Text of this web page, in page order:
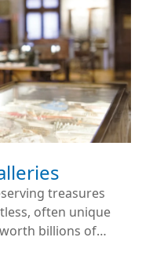
treasures
often unique
billions of